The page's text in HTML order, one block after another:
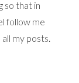
so that in
follow me
my posts.